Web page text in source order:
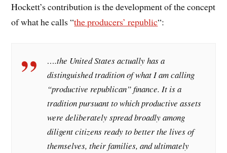
Hockett’s contribution is the development of the concept
of what he calls “the producers’ republic“:
….the United States actually has a
distinguished tradition of what I am calling
“productive republican” finance. It is a
tradition pursuant to which productive assets
were deliberately spread broadly among
diligent citizens ready to better the lives of
themselves, their families, and ultimately